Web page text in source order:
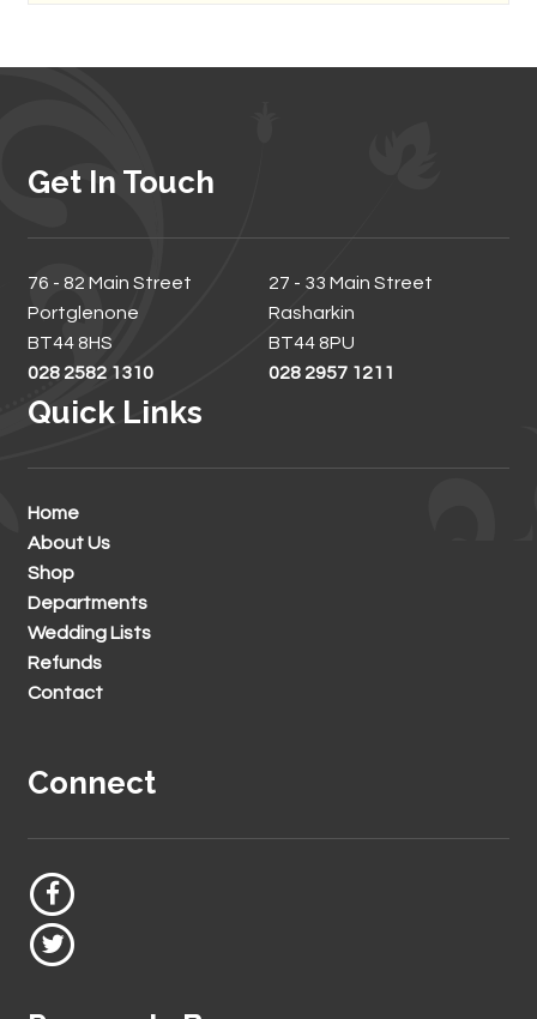
Get In Touch
76 - 82 Main Street
Portglenone
BT44 8HS
028 2582 1310
27 - 33 Main Street
Rasharkin
BT44 8PU
028 2957 1211
Quick Links
Home
About Us
Shop
Departments
Wedding Lists
Refunds
Contact
Connect